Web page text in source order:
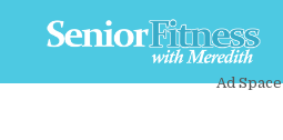
Ad Space